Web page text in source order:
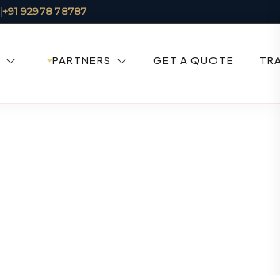
+91 92978 78787
PARTNERS GET A QUOTE